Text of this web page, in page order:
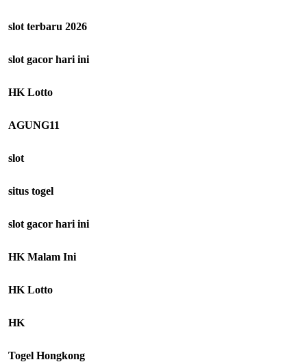
slot terbaru 2026
slot gacor hari ini
HK Lotto
AGUNG11
slot
situs togel
slot gacor hari ini
HK Malam Ini
HK Lotto
HK
Togel Hongkong